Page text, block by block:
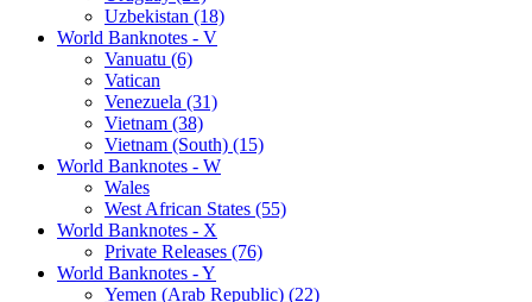
Uzbekistan (18)
World Banknotes - V
Vanuatu (6)
Vatican
Venezuela (31)
Vietnam (38)
Vietnam (South) (15)
World Banknotes - W
Wales
West African States (55)
World Banknotes - X
Private Releases (76)
World Banknotes - Y
Yemen (Arab Republic) (22)